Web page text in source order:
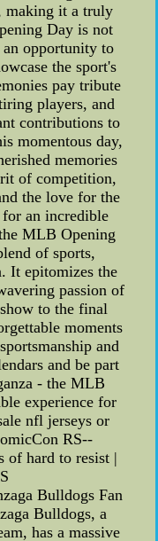
making it a truly
Day is not
an opportunity to
the sport's
pay tribute
players, and
contributions to
momentous day,
memories
of competition,
the love for the
an incredible
MLB Opening
of sports,
It epitomizes the
passion of
to the final
moments
and
and be part
- the MLB
experience for
nfl jerseys or
RS--
of hard to resist |
Bulldogs Fan
Bulldogs, a
has a massive